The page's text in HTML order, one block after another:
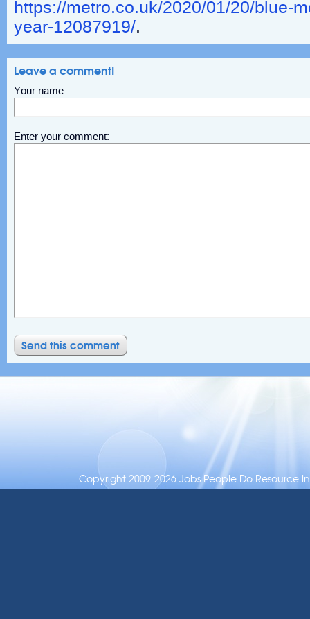
https://metro.co.uk/2020/01/20/blue-
year-12087919/.
Leave a comment!
Your name:
Enter your comment:
Copyright 2009-2026 Jobs People Do Resource